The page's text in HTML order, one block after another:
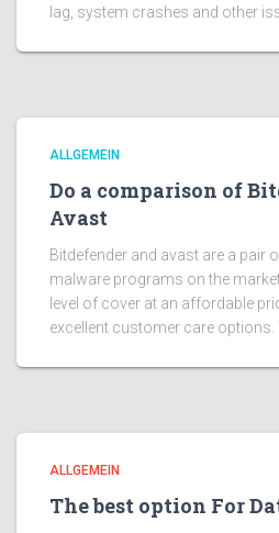
lag, system crashes and other
ALLGEMEIN
Do a comparison of
Avast
Bitdefender and avast are a pair
malware programs on the
level of cover at an affordable
excellent customer care options.
ALLGEMEIN
The best option For